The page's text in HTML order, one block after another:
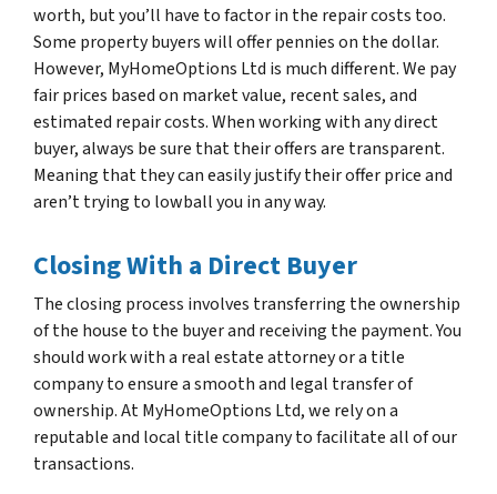
worth, but you’ll have to factor in the repair costs too.
Some property buyers will offer pennies on the dollar.
However, MyHomeOptions Ltd is much different. We pay
fair prices based on market value, recent sales, and
estimated repair costs. When working with any direct
buyer, always be sure that their offers are transparent.
Meaning that they can easily justify their offer price and
aren’t trying to lowball you in any way.
Closing With a Direct Buyer
The closing process involves transferring the ownership
of the house to the buyer and receiving the payment. You
should work with a real estate attorney or a title
company to ensure a smooth and legal transfer of
ownership. At MyHomeOptions Ltd, we rely on a
reputable and local title company to facilitate all of our
transactions.